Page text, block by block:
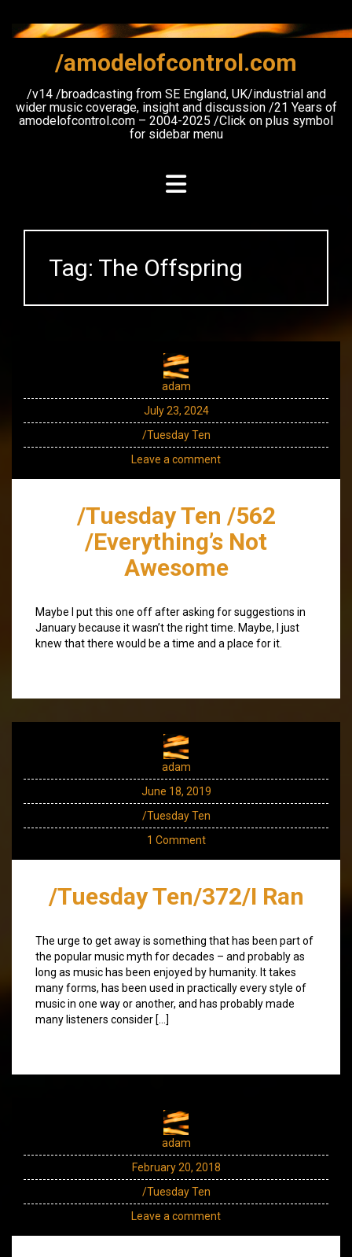
content
/amodelofcontrol.com
/v14 /broadcasting from SE England, UK/industrial and
wider music coverage, insight and discussion /21 Years of
amodelofcontrol.com – 2004-2025 /Click on plus symbol
for sidebar menu
Tag: The Offspring
adam
July 23, 2024
/Tuesday Ten
Leave a comment
/Tuesday Ten /562
/Everything’s Not
Awesome
Maybe I put this one off after asking for suggestions in
January because it wasn’t the right time. Maybe, I just
knew that there would be a time and a place for it.
adam
June 18, 2019
/Tuesday Ten
1 Comment
/Tuesday Ten/372/I Ran
The urge to get away is something that has been part of
the popular music myth for decades – and probably as
long as music has been enjoyed by humanity. It takes
many forms, has been used in practically every style of
music in one way or another, and has probably made
many listeners consider […]
adam
February 20, 2018
/Tuesday Ten
Leave a comment